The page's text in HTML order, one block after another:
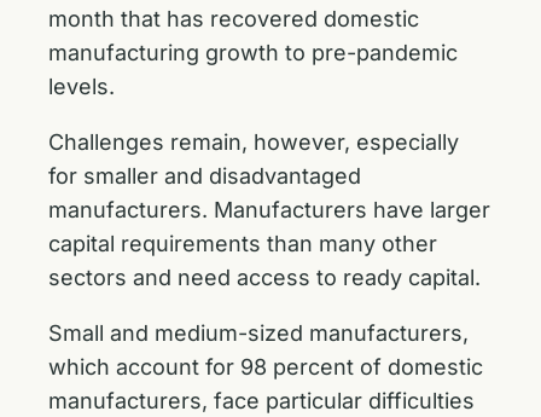
month that has recovered domestic
manufacturing growth to pre-pandemic
levels.
Challenges remain, however, especially
for smaller and disadvantaged
manufacturers. Manufacturers have larger
capital requirements than many other
sectors and need access to ready capital.
Small and medium-sized manufacturers,
which account for 98 percent of domestic
manufacturers, face particular difficulties